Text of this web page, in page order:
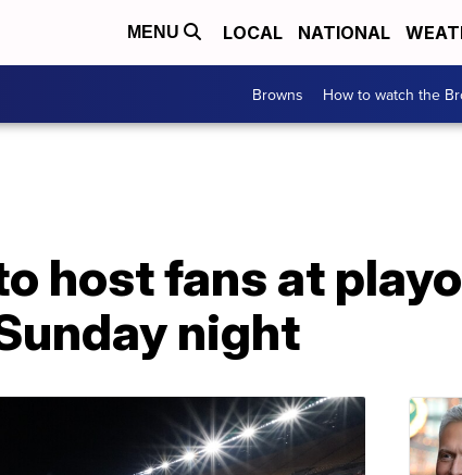
MENU LOCAL NATIONAL
Browns How to watch the
host fans at
night